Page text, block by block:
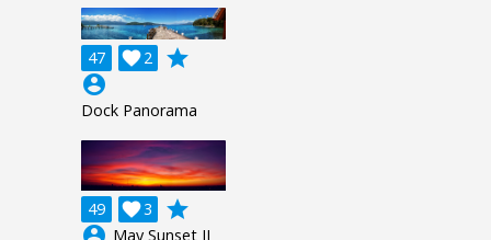
47 2

grade
account_circle
Dock Panorama
49 3

grade
May Sunset II